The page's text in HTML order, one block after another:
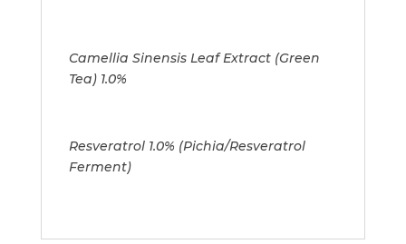
Camellia Sinensis Leaf Extract (Green
Tea) 1.0%
Resveratrol 1.0% (Pichia/Resveratrol
Ferment)